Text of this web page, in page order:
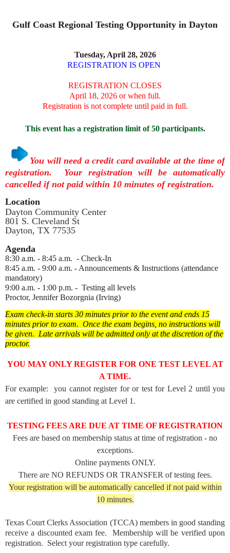
Gulf Coast Regional Testing Opportunity in Dayton
Tuesday, April 28, 2026
REGISTRATION IS OPEN
REGISTRATION CLOSES
April 18, 2026 or when full.
Registration is not complete until paid in full.
This event has a registration limit of 50 participants.
You will need a credit card available at the time of
registration. Your registration will be automatically
cancelled if not paid within 10 minutes of registration.
Location
Dayton Community Center
801 S. Cleveland St
Dayton, TX 77535
Agenda
8:30 a.m. - 8:45 a.m. - Check-In
8:45 a.m. - 9:00 a.m. - Announcements & Instructions (attendance
mandatory)
9:00 a.m. - 1:00 p.m. - Testing all levels
Proctor, Jennifer Bozorgnia (Irving)
Exam check-in starts 30 minutes prior to the event and ends 15
minutes prior to exam. Once the exam begins, no instructions will
be given. Late arrivals will be admitted only at the discretion of the
proctor.
YOU MAY ONLY REGISTER FOR ONE TEST LEVEL AT
A TIME.
For example: you cannot register for or test for Level 2 until you
are certified in good standing at Level 1.
TESTING FEES ARE DUE AT TIME OF REGISTRATION
Fees are based on membership status at time of registration - no
exceptions.
Online payments ONLY.
There are NO REFUNDS OR TRANSFER of testing fees.
Your registration will be automatically cancelled if not paid within
10 minutes.
Texas Court Clerks Association (TCCA) members in good standing
receive a discounted exam fee. Membership will be verified upon
registration. Select your registration type carefully.